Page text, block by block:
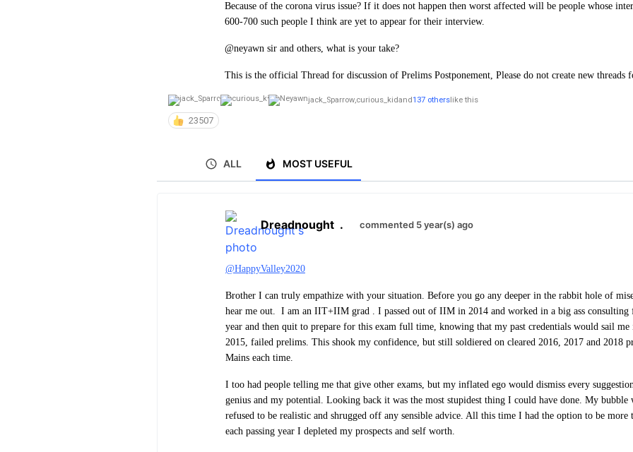
Because of the corona virus issue? If it does not happen then worst affected will be people whose
600-700 such people I think are yet to appear for their interview.
@neyawn sir and others, what is your take?
This is the official Thread for discussion of Prelims Postponement, Please do not create new threads
jack_Sparrow,curious_kidand137 otherslike this
23507
ALL MOST USEFUL
Dreadnought . commented 5 year(s) ago
@HappyValley2020
Brother I can truly empathize with your situation. Before you go any deeper in the rabbit hole of
hear me out. I am an IIT+IIM grad . I passed out of IIM in 2014 and worked in a big ass
year and then quit to prepare for this exam full time, knowing that my past credentials would sail me
2015, failed prelims. This shook my confidence, but still soldiered on cleared 2016, 2017 and 2018
Mains each time.
I too had people telling me that give other exams, but my inflated ego would dismiss every
genius and my potential. Looking back it was the most stupidest thing I could have done. My bubble
refused to be realistic and shrugged off any sensible advice. All this time I had the option to be
each passing year I depleted my prospects and self worth.